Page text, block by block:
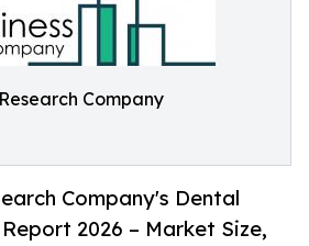
Company
Company's Dental
2026 – Market Size,